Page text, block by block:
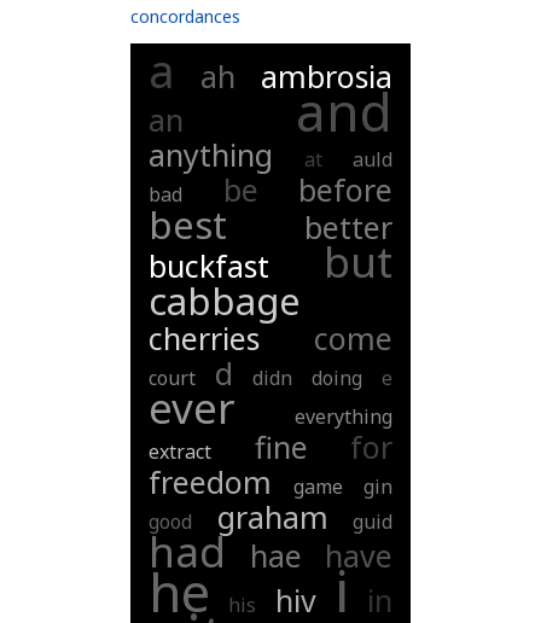
concordances
a ah
ambrosia
an
and
anything at
auld
bad
be before
best
better
buckfast
but
cabbage
cherries come
court d didn doing e
ever
everything
extract
fine
for
freedom
game
gin
good
graham guid
had hae have
he his hiv i in